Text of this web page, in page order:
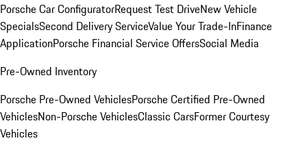
Porsche Car ConfiguratorRequest Test DriveNew Vehicle
SpecialsSecond Delivery ServiceValue Your Trade-InFinance
ApplicationPorsche Financial Service OffersSocial Media
Pre-Owned Inventory
Porsche Pre-Owned VehiclesPorsche Certified Pre-Owned
VehiclesNon-Porsche VehiclesClassic CarsFormer Courtesy
Vehicles